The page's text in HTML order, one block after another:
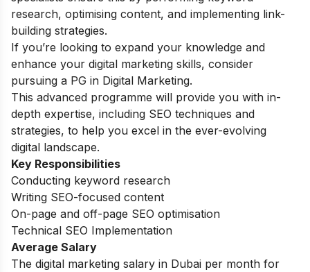
research, optimising content, and implementing link-
building strategies.
If you’re looking to expand your knowledge and
enhance your digital marketing skills, consider
pursuing a PG in Digital Marketing.
This advanced programme will provide you with in-
depth expertise, including SEO techniques and
strategies, to help you excel in the ever-evolving
digital landscape.
Key Responsibilities
Conducting keyword research
Writing SEO-focused content
On-page and off-page SEO optimisation
Technical SEO Implementation
Average Salary
The digital marketing salary in Dubai per month for